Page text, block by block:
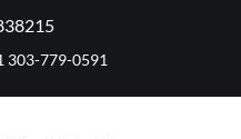
303-779-0591